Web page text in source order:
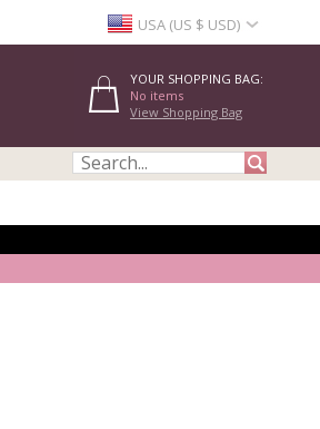
USA (US $ USD)
YOUR SHOPPING BAG:
No items
View Shopping Bag